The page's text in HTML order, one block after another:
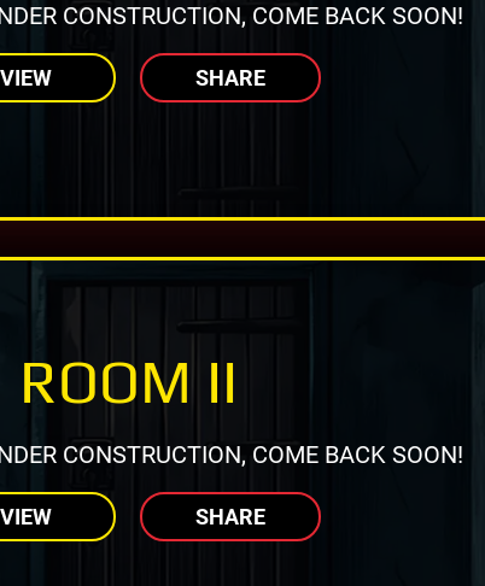
CONSTRUCTION, COME BACK SOON!
VIEW SHARE
ROOM II
CONSTRUCTION, COME BACK SOON!
VIEW SHARE